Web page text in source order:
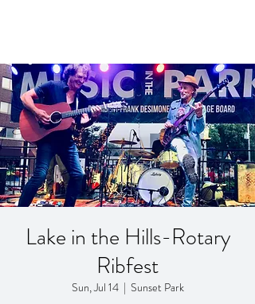
Lake in the Hills-Rotary
Ribfest
Sun, Jul 14
  |
Sunset Park